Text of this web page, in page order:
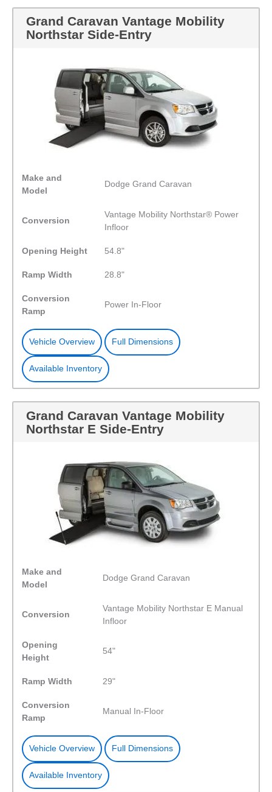
Grand Caravan Vantage Mobility
Northstar Side-Entry
Make and
Model
Dodge Grand Caravan
Conversion
Vantage Mobility Northstar® Power
Infloor
Opening Height 54.8"
Ramp Width 28.8"
Conversion
Ramp
Power In-Floor
Vehicle Overview Full Dimensions
Available Inventory
Grand Caravan Vantage Mobility
Northstar E Side-Entry
Make and
Model
Dodge Grand Caravan
Conversion
Vantage Mobility Northstar E Manual
Infloor
Opening
Height
54"
Ramp Width 29"
Conversion
Ramp
Manual In-Floor
Vehicle Overview Full Dimensions
Available Inventory